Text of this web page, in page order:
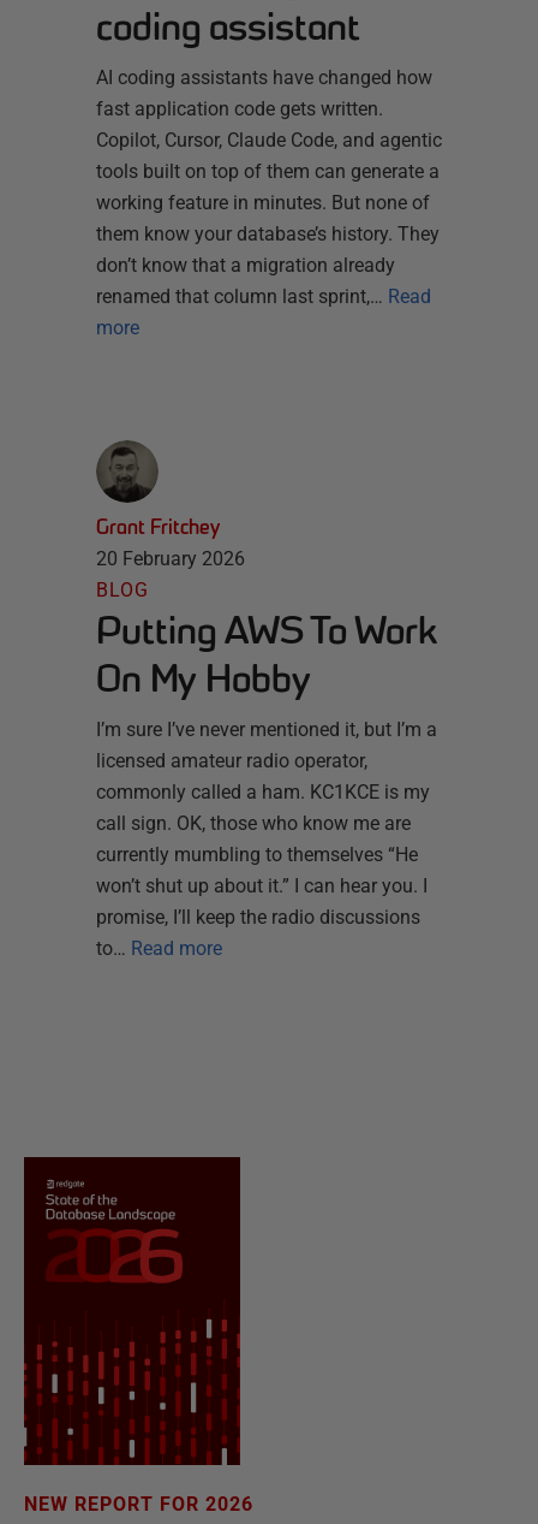
coding assistant
AI coding assistants have changed how
fast application code gets written.
Copilot, Cursor, Claude Code, and agentic
tools built on top of them can generate a
working feature in minutes. But none of
them know your database’s history. They
don’t know that a migration already
renamed that column last sprint,… Read
more
Grant Fritchey
20 February 2026
BLOG
Putting AWS To Work
On My Hobby
I’m sure I’ve never mentioned it, but I’m a
licensed amateur radio operator,
commonly called a ham. KC1KCE is my
call sign. OK, those who know me are
currently mumbling to themselves “He
won’t shut up about it.” I can hear you. I
promise, I’ll keep the radio discussions
to… Read more
NEW REPORT FOR 2026